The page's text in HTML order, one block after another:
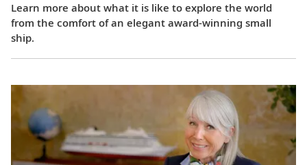
Learn more about what it is like to explore the world
from the comfort of an elegant award-winning small
ship.